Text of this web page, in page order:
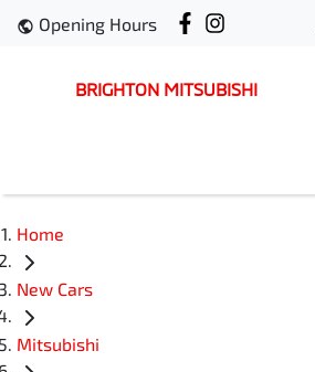
Opening Hours
BRIGHTON MITSUBISHI
Home
New Cars
Mitsubishi